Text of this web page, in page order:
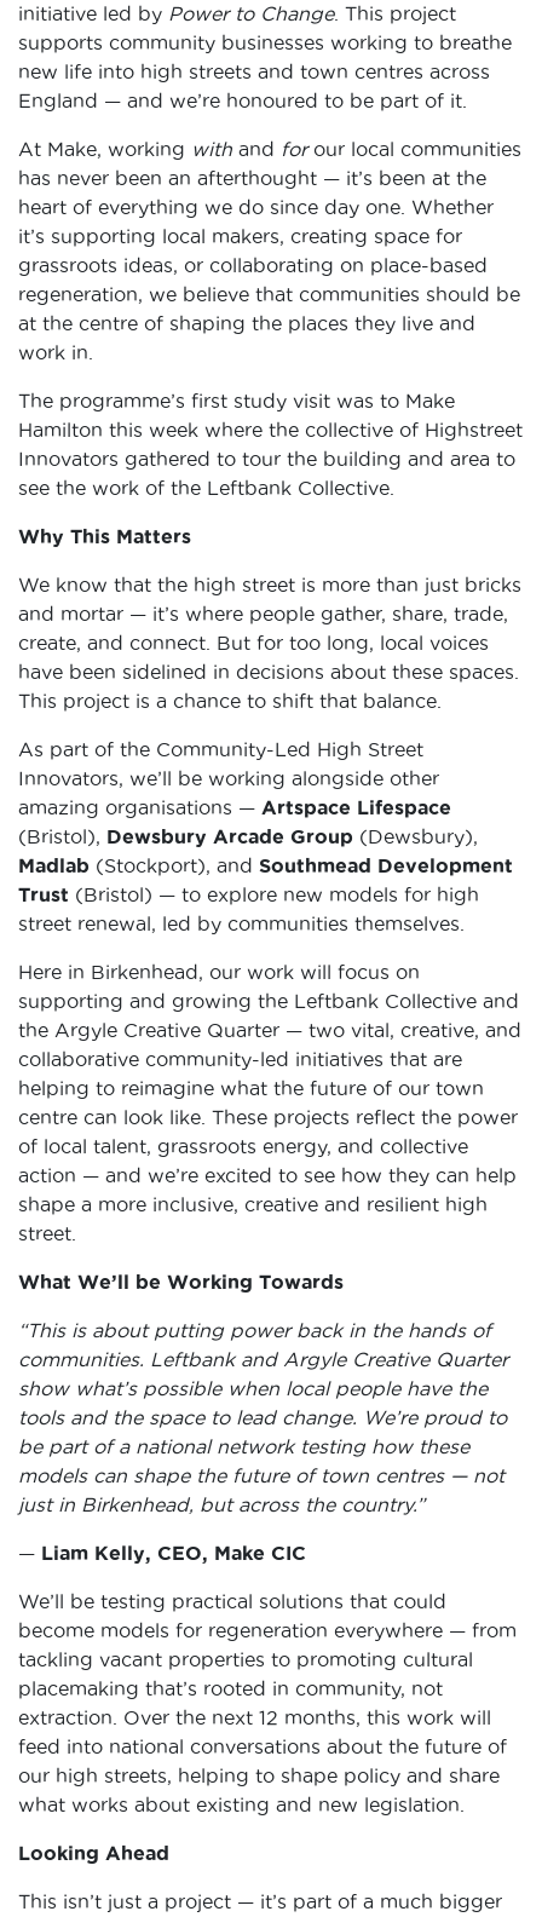
initiative led by Power to Change. This project
supports community businesses working to breathe
new life into high streets and town centres across
England — and we’re honoured to be part of it.
At Make, working with and forour local communities
has never been an afterthought — it’s been at the
heart of everything we do since day one. Whether
it’s supporting local makers, creating space for
grassroots ideas, or collaborating on place-based
regeneration, we believe that communities should be
at the centre of shaping the places they live and
work in.
The programme’s first study visit was to Make
Hamilton this week where the collective of Highstreet
Innovators gathered to tour the building and area to
see the work of the Leftbank Collective.
Why This Matters
We know that the high street is more than just bricks
and mortar — it’s where people gather, share, trade,
create, and connect. But for too long, local voices
have been sidelined in decisions about these spaces.
This project is a chance to shift that balance.
As part of the Community-Led High Street
Innovators, we’ll be working alongside other
amazing organisations — Artspace Lifespace
(Bristol), Dewsbury Arcade Group (Dewsbury),
Madlab (Stockport), and Southmead Development
Trust (Bristol) — to explore new models for high
street renewal, led by communities themselves.
Here in Birkenhead, our work will focus on
supporting and growing the Leftbank Collective and
the Argyle Creative Quarter — two vital, creative, and
collaborative community-led initiatives that are
helping to reimagine what the future of our town
centre can look like. These projects reflect the power
of local talent, grassroots energy, and collective
action — and we’re excited to see how they can help
shape a more inclusive, creative and resilient high
street.
What We’ll be Working Towards
“This is about putting power back in the hands of
communities. Leftbank and Argyle Creative Quarter
show what’s possible when local people have the
tools and the space to lead change. We’re proud to
be part of a national network testing how these
models can shape the future of town centres — not
just in Birkenhead, but across the country.”
— Liam Kelly, CEO, Make CIC
We’ll be testing practical solutions that could
become models for regeneration everywhere — from
tackling vacant properties to promoting cultural
placemaking that’s rooted in community, not
extraction. Over the next 12 months, this work will
feed into national conversations about the future of
our high streets, helping to shape policy and share
what works about existing and new legislation.
Looking Ahead
This isn’t just a project — it’s part of a much bigger